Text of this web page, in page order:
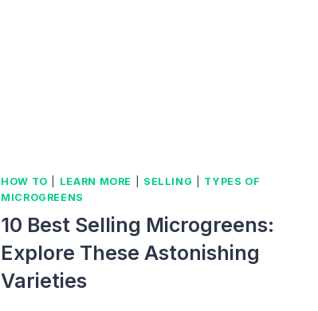
HOW TO LEARN MORE SELLING
TYPES OF
MICROGREENS
10 Best Selling Microgreens:
Explore These Astonishing
Varieties